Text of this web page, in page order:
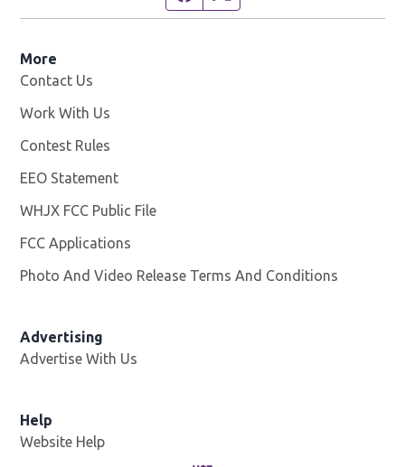
More
Contact Us
Work With Us
Contest Rules
EEO Statement
WHJX FCC Public File
FCC Applications
Photo And Video Release Terms And Conditions
Advertising
Advertise With Us
Help
Website Help